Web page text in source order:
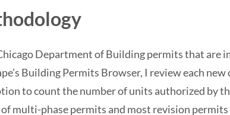
Department of Building permits that are
Building Permits Browser, I review each
to count the number of units authorized by
of multi-phase permits and most revision permits